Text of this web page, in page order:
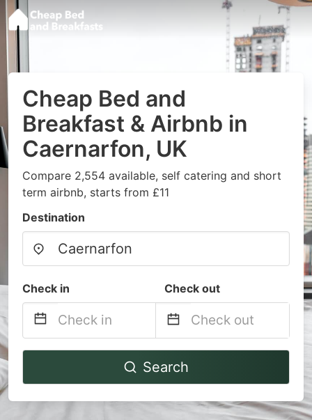
Cheap Bed and
Breakfast & Airbnb in
Caernarfon, UK
Compare 2,554 available, self catering and short
term airbnb, starts from £11
Destination
Check in Check out
Navigate
to
Navigate
to
interact
Search